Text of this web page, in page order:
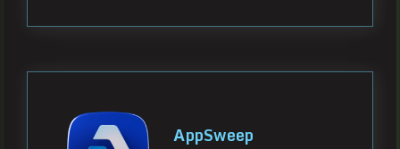
AppSweep